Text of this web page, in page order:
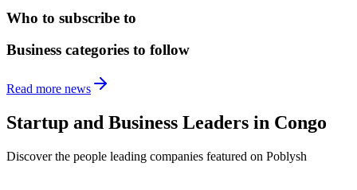
Who to subscribe to
Business categories to follow
Read more news
Startup and Business Leaders in Congo
Discover the people leading companies featured on Poblysh